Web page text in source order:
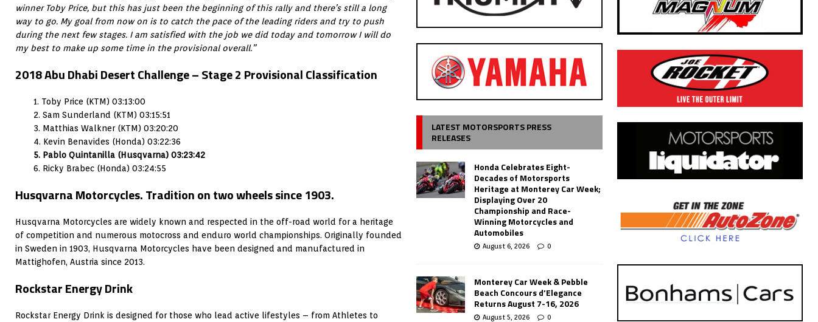
winner Toby Price, but this has just been the beginning of this rally and there’s still a long
way to go. My goal from now on is to catch the pace of the leading riders and try to push
during the next few stages. I am satisfied with the job we did today and tomorrow I will do
my best to make up some time in the provisional overall.”
2018 Abu Dhabi Desert Challenge – Stage 2 Provisional Classification
1. Toby Price (KTM) 03:13:00
2. Sam Sunderland (KTM) 03:15:51
3. Matthias Walkner (KTM) 03:20:20
4. Kevin Benavides (Honda) 03:22:36
5. Pablo Quintanilla (Husqvarna) 03:23:42
6. Ricky Brabec (Honda) 03:24:55
Husqvarna Motorcycles. Tradition on two wheels since 1903.
Husqvarna Motorcycles are widely known and respected in the off-road world for a heritage
of competition and numerous motocross and enduro world championships. Originally founded
in Sweden in 1903, Husqvarna Motorcycles have been designed and manufactured in
Mattighofen, Austria since 2013.
Rockstar Energy Drink
Rockstar Energy Drink is designed for those who lead active lifestyles – from Athletes to
LATEST MOTORSPORTS PRESS
RELEASES
Honda Celebrates Eight-
Decades of Motorsports
Heritage at Monterey Car Week;
Displaying Over 20
Championship and Race-
Winning Motorcycles and
Automobiles
August 6, 2026 0
Monterey Car Week & Pebble
Beach Concours d’Elegance
Returns August 7-16, 2026
August 5, 2026 0